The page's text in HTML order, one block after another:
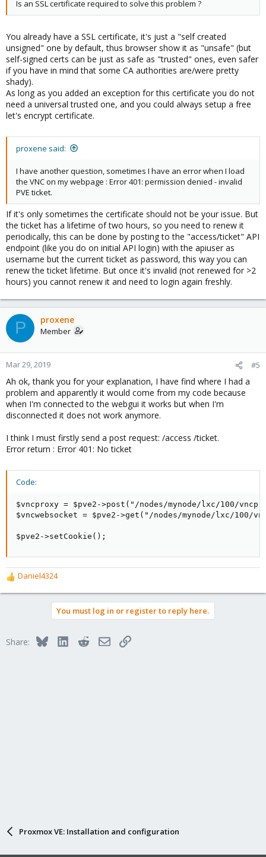
Is an SSL certificate required to solve this problem ?
You already have a SSL certificate, it's just a "self created
unsigned" one by default, thus browser show it as "unsafe" (but
self-signed certs can be just as safe as "trusted" ones, even safer
if you have in mind that some CA authorities are/were pretty
shady).
As long as you added an exception for this certificate you do not
need a universal trusted one, and you could always setup a free
let's encrypt certificate.
proxene said:
I have another question, sometimes I have an error when I load
the VNC on my webpage : Error 401: permission denied - invalid
PVE ticket.
If it's only sometimes the certificate should not be your issue. But
the ticket has a lifetime of two hours, so you need to renew it
periodically, this can be done by posting to the "access/ticket" API
endpoint (like you do on initial API login) with the apiuser as
username but the current ticket as password, this way you can
renew the ticket lifetime. But once it's invalid (not renewed for >2
hours) you cannot renew it and need to login again freshly.
P proxene
Member
Mar 29, 2019 #5
Ah ok, thank you for your explanation, I have find where I had a
problem and apparently it would come from my code because
when I'm connected to the webgui it works but when I'm
disconnected it does not work anymore.
I think I must firstly send a post request: /access /ticket.
Error return : Error 401: No ticket
Code:
$vncproxy = $pve2->post("/nodes/mynode/lxc/100/
$vncwebsocket = $pve2->get("/nodes/mynode/lxc/
$pve2->setCookie();
R
e
o
Daniel4324
You must log in or register to reply here.
Share: BlueskyLinkedInRedditEmailLink
Proxmox VE: Installation and configuration